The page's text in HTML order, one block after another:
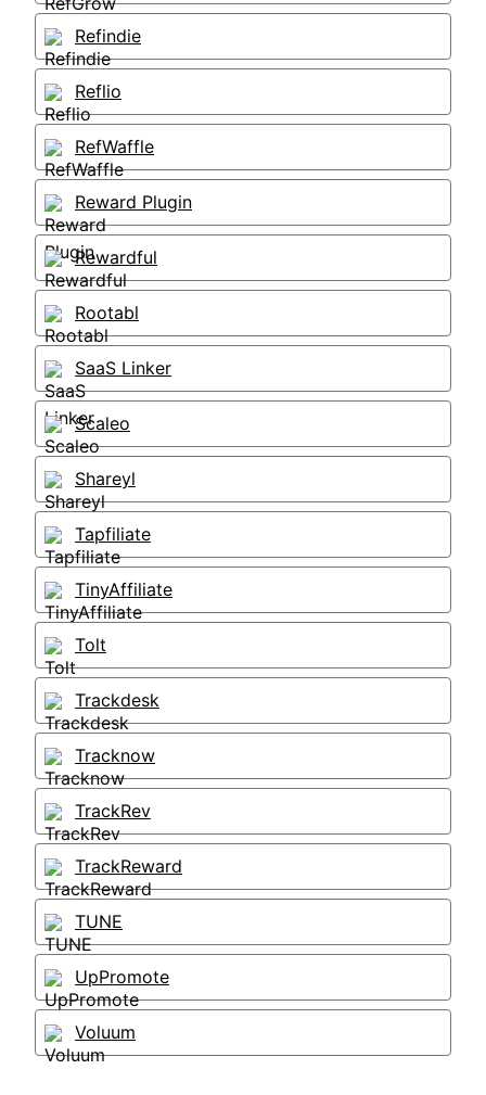
Refindie
Reflio
RefWaffle
Reward Plugin
Rewardful
Rootabl
SaaS Linker
Scaleo
Shareyl
Tapfiliate
TinyAffiliate
Tolt
Trackdesk
Tracknow
TrackRev
TrackReward
TUNE
UpPromote
Voluum